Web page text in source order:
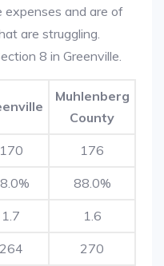
and are of
are struggling.
8 in Greenville.
Muhlenberg
County
170 176
88.0%
1.7 1.6
264 270